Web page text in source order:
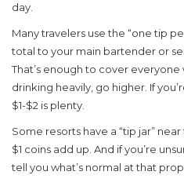
day.
Many travelers use the “one tip
total to your main bartender or
That’s enough to cover everyone
drinking heavily, go higher. If
$1-$2 is plenty.
Some resorts have a “tip jar”
$1 coins add up. And if you’re
tell you what’s normal at that